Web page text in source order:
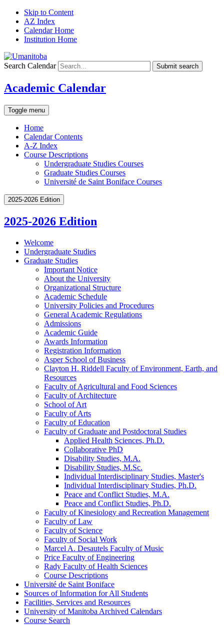
Skip to Content
AZ Index
Calendar Home
Institution Home
Search Calendar Submit search
Academic Calendar
Toggle menu
Home
Calendar Contents
A-Z Index
Course Descriptions
Undergraduate Studies Courses
Graduate Studies Courses
Université de Saint Boniface Courses
2025-2026 Edition
2025-2026 Edition
Welcome
Undergraduate Studies
Graduate Studies
Important Notice
About the University
Organizational Structure
Academic Schedule
University Policies and Procedures
General Academic Regulations
Admissions
Academic Guide
Awards Information
Registration Information
Asper School of Business
Clayton H. Riddell Faculty of Environment, Earth, and
Resources
Faculty of Agricultural and Food Sciences
Faculty of Architecture
School of Art
Faculty of Arts
Faculty of Education
Faculty of Graduate and Postdoctoral Studies
Applied Health Sciences, Ph.D.
Collaborative PhD
Disability Studies, M.A.
Disability Studies, M.Sc.
Individual Interdisciplinary Studies, Master's
Individual Interdisciplinary Studies, Ph.D.
Peace and Conflict Studies, M.A.
Peace and Conflict Studies, Ph.D.
Faculty of Kinesiology and Recreation Management
Faculty of Law
Faculty of Science
Faculty of Social Work
Marcel A. Desautels Faculty of Music
Price Faculty of Engineering
Rady Faculty of Health Sciences
Course Descriptions
Université de Saint Boniface
Sources of Information for All Students
Facilities, Services and Resources
University of Manitoba Archived Calendars
Course Search